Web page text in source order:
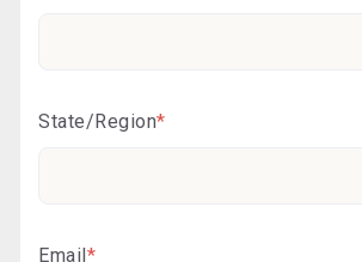
State/Region*
Email*